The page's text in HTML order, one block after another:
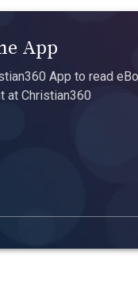
App
App to read
at Christian360